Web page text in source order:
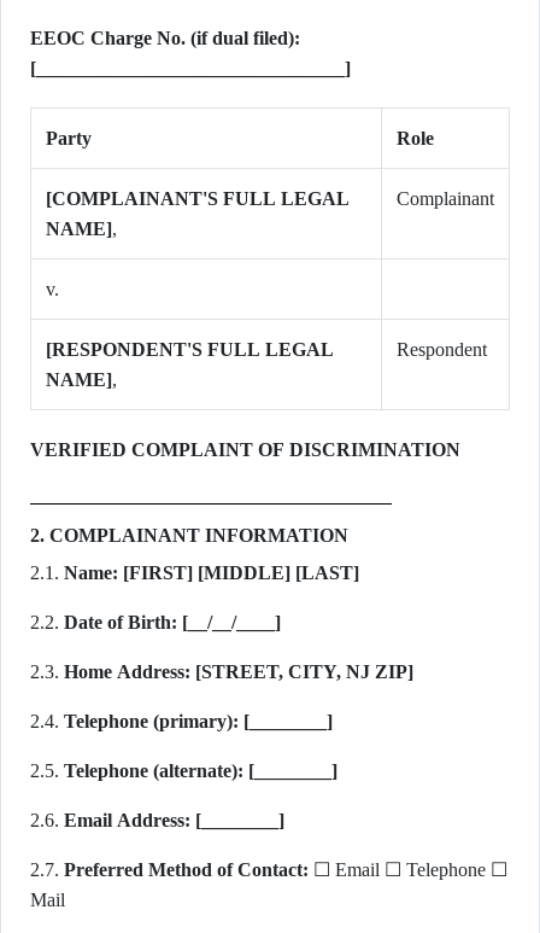
EEOC Charge No. (if dual filed):
[________________________________]
Party Role
[COMPLAINANT'S FULL LEGAL
NAME],
Complainant
v.
[RESPONDENT'S FULL LEGAL
NAME],
Respondent
VERIFIED COMPLAINT OF DISCRIMINATION
2. COMPLAINANT INFORMATION
2.1. Name: [FIRST] [MIDDLE] [LAST]
2.2. Date of Birth: [__/__/____]
2.3. Home Address: [STREET, CITY, NJ ZIP]
2.4. Telephone (primary): [________]
2.5. Telephone (alternate): [________]
2.6. Email Address: [________]
2.7. Preferred Method of Contact: ☐ Email ☐ Telephone ☐
Mail